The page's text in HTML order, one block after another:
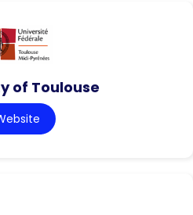
of Toulouse